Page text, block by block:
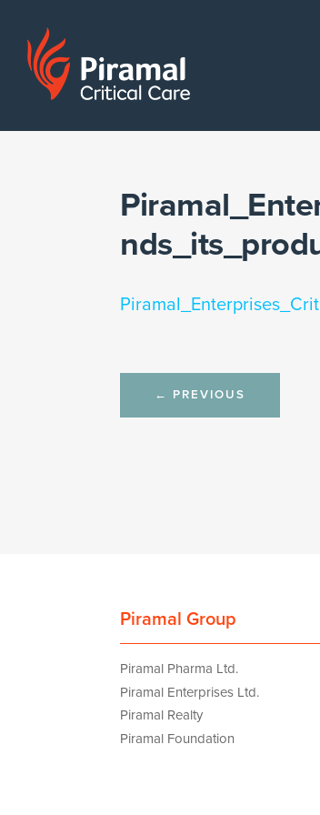
Post
← PREVIOUS
Piramal Group
Piramal Pharma Ltd.
Piramal Enterprises Ltd.
Piramal Realty
Piramal Foundation